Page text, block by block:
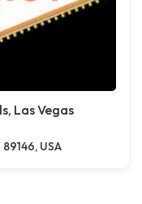
Las Vegas
USA